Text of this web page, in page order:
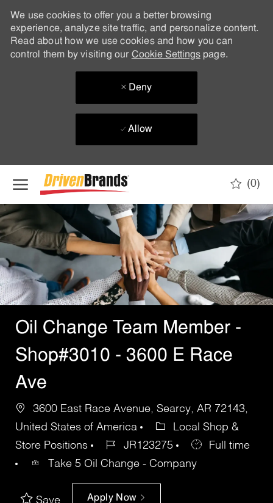
We use cookies to offer you a better browsing
experience, analyze site traffic, and personalize content.
Read about how we use cookies and how you can
control them by visiting our Cookie Settingspage.
Deny
Allow
(0)
-
Oil Change Team Member -
Shop#3010 - 3600 E Race
Ave
3600 East Race Avenue, Searcy, AR 72143,
United States of America
Local Shop &
Store Positions
JR123275
Full time
Take 5 Oil Change - Company
Save Apply Now